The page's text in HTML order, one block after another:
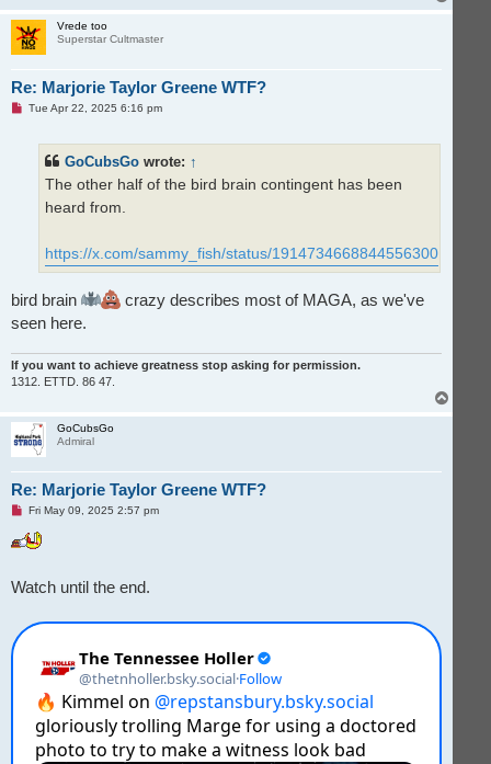
o
Vrede too
Superstar Cultmaster
Re: Marjorie Taylor Greene WTF?
UTue Apr 22, 2025 6:16 pm
GoCubsGo wrote: ↑
The other half of the bird brain contingent has been
heard from.
https://x.com/sammy_fish/status/1914734668844556300
bird brain
crazy describes most of MAGA, as we've
seen here.
If you want to achieve greatness stop asking for permission.
1312. ETTD. 86 47.
GoCubsGo
Admiral
Re: Marjorie Taylor Greene WTF?
U
r
e
p
t
Fri May 09, 2025 2:57 pm
Watch until the end.